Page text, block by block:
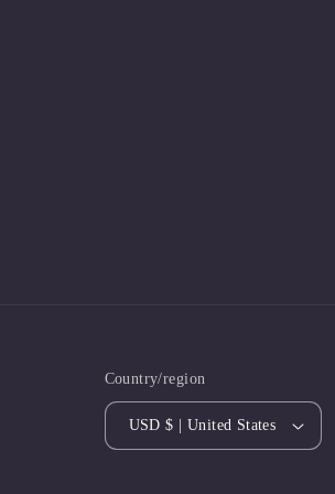
Country/region
USD $ | United States